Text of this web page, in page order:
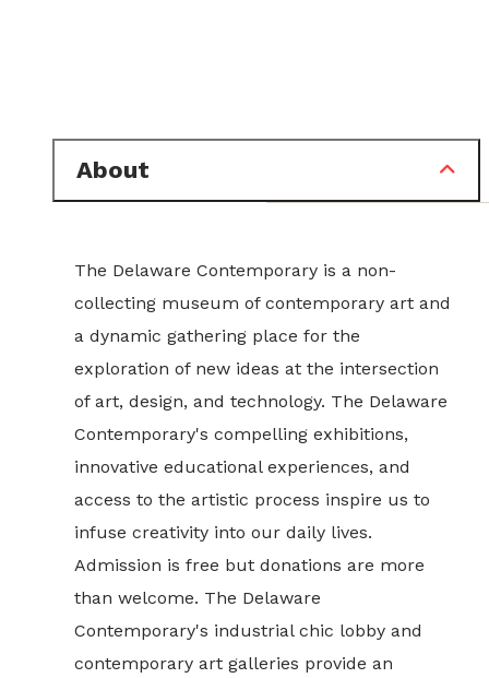
About
The Delaware Contemporary is a non-
collecting museum of contemporary art and
a dynamic gathering place for the
exploration of new ideas at the intersection
of art, design, and technology. The Delaware
Contemporary's compelling exhibitions,
innovative educational experiences, and
access to the artistic process inspire us to
infuse creativity into our daily lives.
Admission is free but donations are more
than welcome. The Delaware
Contemporary's industrial chic lobby and
contemporary art galleries provide an